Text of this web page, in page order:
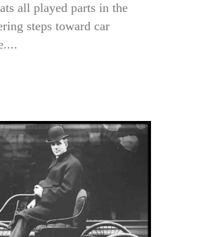
all played parts in the
steps toward car